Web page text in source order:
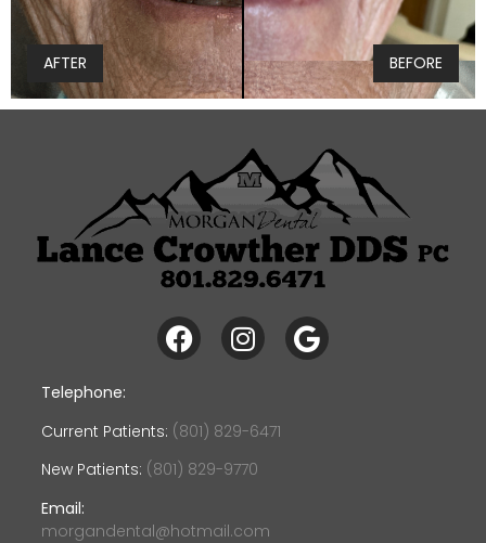
AFTER BEFORE
Telephone:
Current Patients: (801) 829-6471
New Patients: (801) 829-9770
Email:
morgandental@hotmail.com